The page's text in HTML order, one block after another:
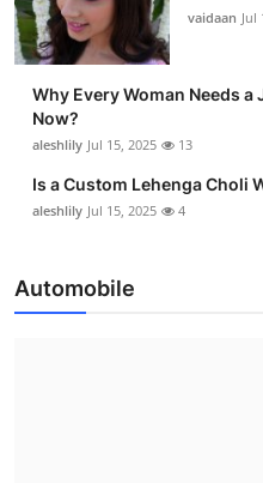
vaidaan Jul
Why Every Woman Needs
Now?
aleshlily Jul 15, 2025 13
Is a Custom Lehenga Choli
aleshlily Jul 15, 2025 4
Automobile